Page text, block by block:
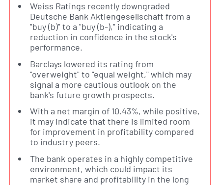
Weiss Ratings recently downgraded
Deutsche Bank Aktiengesellschaft from a
"buy (b)" to a "buy (b-)," indicating a
reduction in confidence in the stock's
performance.
Barclays lowered its rating from
"overweight" to "equal weight," which may
signal a more cautious outlook on the
bank's future growth prospects.
With a net margin of 10.43%, while positive,
it may indicate that there is limited room
for improvement in profitability compared
to industry peers.
The bank operates in a highly competitive
environment, which could impact its
market share and profitability in the long